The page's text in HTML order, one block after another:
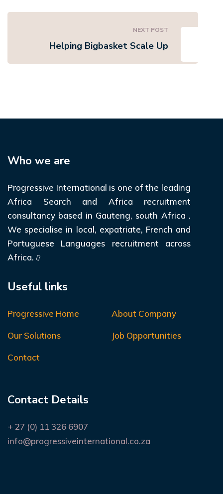
NEXT POST
Helping Bigbasket Scale Up
Who we are
Progressive International is one of the leading
Africa Search and Africa recruitment
consultancy based in Gauteng, south Africa .
We specialise in local, expatriate, French and
Portuguese Languages recruitment across
Africa.
Useful links
Progressive Home About Company
Our Solutions Job Opportunities
Contact
Contact Details
+ 27 (0) 11 326 6907
info@progressiveinternational.co.za